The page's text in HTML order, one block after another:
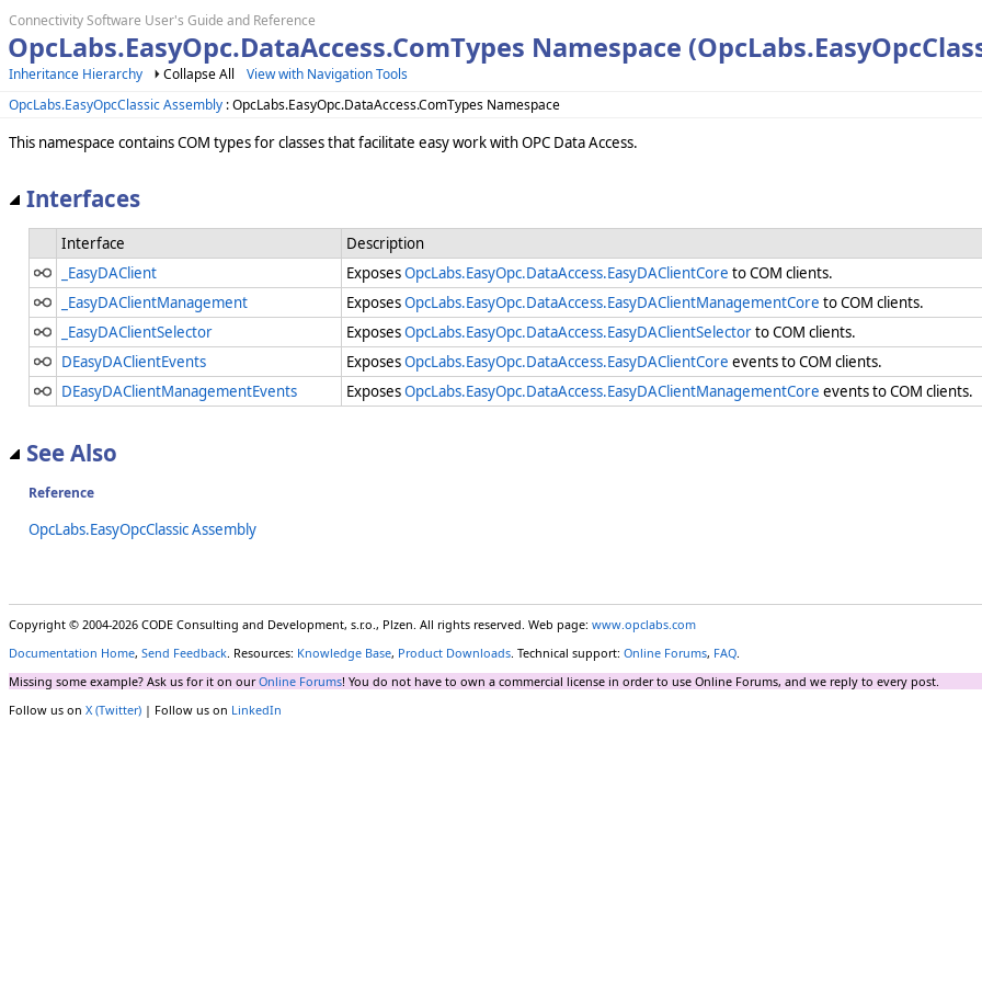
Connectivity Software User's Guide and Reference
OpcLabs.EasyOpc.DataAccess.ComTypes Namespace
Inheritance Hierarchy Collapse All
View with Navigation Tools
OpcLabs.EasyOpcClassic Assembly : OpcLabs.EasyOpc.DataAccess.ComTypes Namespace
This namespace contains COM types for classes that facilitate easy work with OPC Data Access.
Interfaces
Interface
Description
_EasyDAClient
ExposesOpcLabs.EasyOpc.DataAccess.EasyDAClientCore to COM clients.
_EasyDAClientManagement
ExposesOpcLabs.EasyOpc.DataAccess.EasyDAClientManagementCore to COM clients.
_EasyDAClientSelector
ExposesOpcLabs.EasyOpc.DataAccess.EasyDAClientSelectorto COM clients.
DEasyDAClientEvents
ExposesOpcLabs.EasyOpc.DataAccess.EasyDAClientCore events to COM clients.
DEasyDAClientManagementEvents
ExposesOpcLabs.EasyOpc.DataAccess.EasyDAClientManagementCore events to COM clients.
See Also
Reference
OpcLabs.EasyOpcClassic Assembly
Copyright © 2004-2026 CODE Consulting and Development, s.r.o., Plzen. All rights reserved. Web page: www.opclabs.com
Documentation Home, Send Feedback. Resources: Knowledge Base, Product Downloads. Technical support: Online Forums, FAQ.
Missing some example? Ask us for it on ourOnline Forums! You do not have to own a commercial license in order to use Online Forums, and we reply to every post.
Follow us on X (Twitter) | Follow us on LinkedIn